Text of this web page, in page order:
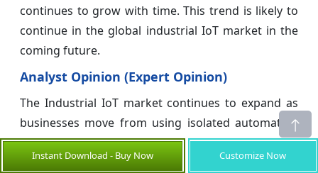
continues to grow with time. This trend is likely to
continue in the global industrial IoT market in the
coming future.
Analyst Opinion (Expert Opinion)
The Industrial IoT market continues to expand as
businesses move from using isolated automation
to handling their operations in a fully connected,
data-driven way. The rapid rise in the number of
Instant Download - Buy Now Customize Now